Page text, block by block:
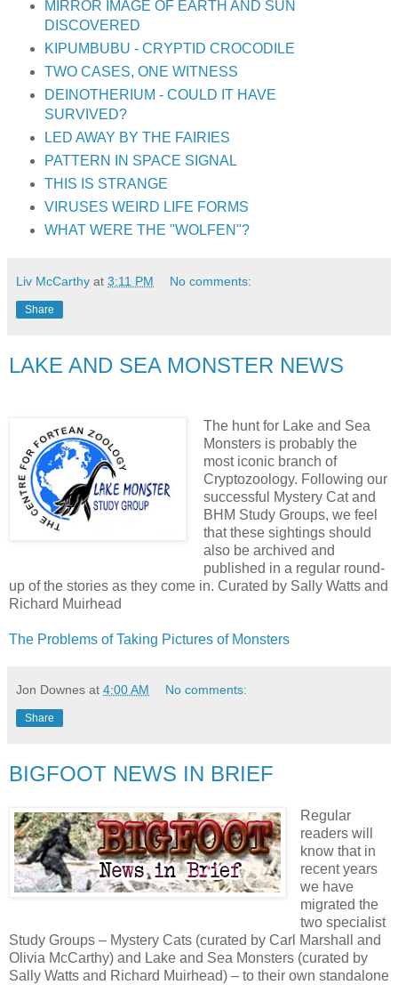
MIRROR IMAGE OF EARTH AND SUN
DISCOVERED
KIPUMBUBU - CRYPTID CROCODILE
TWO CASES, ONE WITNESS
DEINOTHERIUM - COULD IT HAVE
SURVIVED?
LED AWAY BY THE FAIRIES
PATTERN IN SPACE SIGNAL
THIS IS STRANGE
VIRUSES WEIRD LIFE FORMS
WHAT WERE THE "WOLFEN"?
Liv McCarthy at 3:11 PM No comments:
Share
LAKE AND SEA MONSTER NEWS
The hunt for Lake and Sea
Monsters is probably the
most iconic branch of
Cryptozoology. Following our
successful Mystery Cat and
BHM Study Groups, we feel
that these sightings should
also be archived and
published in a regular round-
up of the stories as they come in. Curated by Sally Watts and
Richard Muirhead
The Problems of Taking Pictures of Monsters
Jon Downes at 4:00 AM No comments:
Share
BIGFOOT NEWS IN BRIEF
Regular
readers will
know that in
recent years
we have
migrated the
two specialist
Study Groups – Mystery Cats (curated by Carl Marshall and
Olivia McCarthy) and Lake and Sea Monsters (curated by
Sally Watts and Richard Muirhead) – to their own standalone